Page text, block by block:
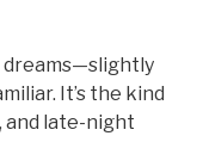
dreams—slightly
It’s the kind
and late-night